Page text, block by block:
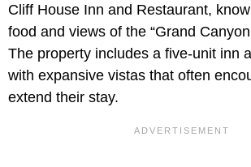
Cliff House Inn and Restaurant,
food and views of the “Grand
The property includes a five-unit inn
with expansive vistas that often
extend their stay.